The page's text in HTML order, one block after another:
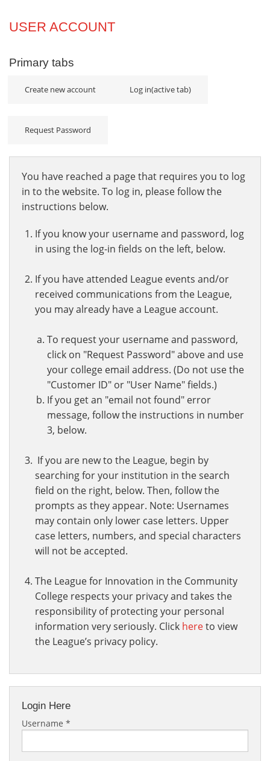
Projects
USER ACCOUNT
Primary tabs
Create new account Log in(active tab)
Request Password
You have reached a page that requires you to log
in to the website. To log in, please follow the
instructions below.
If you know your username and password, log
in using the log-in fields on the left, below.
If you have attended League events and/or
received communications from the League,
you may already have a League account.
To request your username and password,
click on "Request Password" above and use
your college email address. (Do not use the
"Customer ID" or "User Name" fields.)
If you get an "email not found" error
message, follow the instructions in number
3, below.
If you are new to the League, begin by
searching for your institution in the search
field on the right, below. Then, follow the
prompts as they appear. Note: Usernames
may contain only lower case letters. Upper
case letters, numbers, and special characters
will not be accepted.
The League for Innovation in the Community
College respects your privacy and takes the
responsibility of protecting your personal
information very seriously. Click hereto view
the League’s privacy policy.
Login Here
Username *